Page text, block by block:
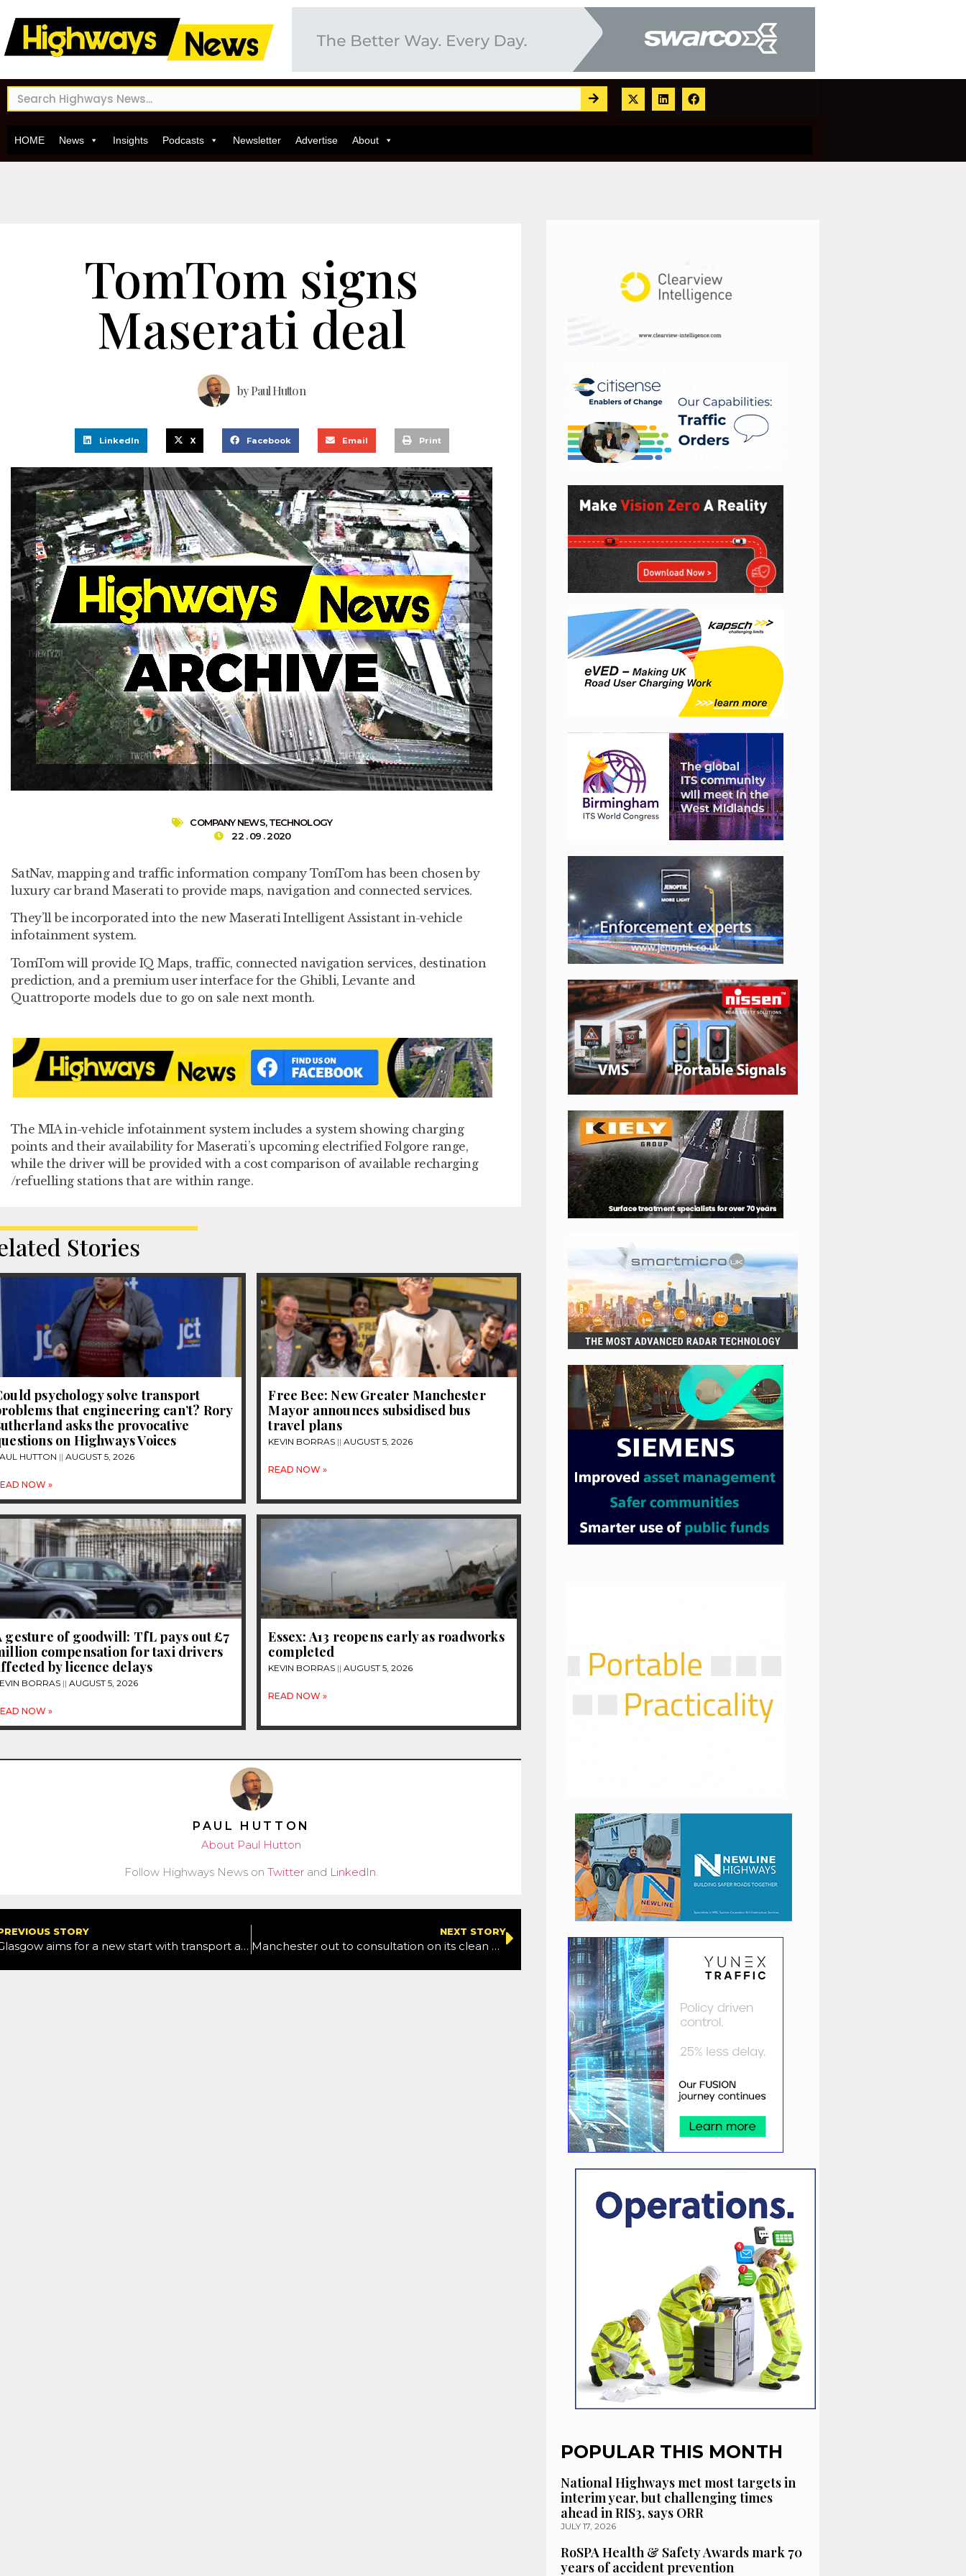
HOME News Insights Podcasts Newsletter Advertise About
TomTom signs
Maserati deal
byPaul Hutton
LinkedIn X Facebook Email Print
COMPANY NEWS,TECHNOLOGY
22 . 09 . 2020
SatNav, mapping and traffic information company TomTom has been chosen by
luxury car brand Maserati to provide maps, navigation and connected services.
They’ll be incorporated into the new Maserati Intelligent Assistant in-vehicle
infotainment system.
TomTom will provide IQ Maps, traffic, connected navigation services, destination
prediction, and a premium user interface for the Ghibli, Levante and
Quattroporte models due to go on sale next month.
The MIA in-vehicle infotainment system includes a system showing charging
points and their availability for Maserati’s upcoming electrified Folgore range,
while the driver will be provided with a cost comparison of available recharging
/refuelling stations that are within range.
Stories
psychology solve transport
that engineering can’t? Rory
asks the provocative
on Highways Voices
HUTTON AUGUST 5, 2026
NOW »
Free Bee: New Greater Manchester
Mayor announces subsidised bus
travel plans
KEVIN BORRAS AUGUST 5, 2026
READ NOW »
gesture of goodwill: TfL pays out £7
compensation for taxi drivers
by licence delays
BORRAS AUGUST 5, 2026
NOW »
Essex: A13 reopens early as roadworks
completed
KEVIN BORRAS AUGUST 5, 2026
READ NOW »
PAUL HUTTON
About Paul Hutton
Follow Highways News onTwitter and LinkedIn
STORY
Glasgow aims for a new start with transport as it looks to deliver a different strategy
NEXT STORY
Manchester out to consultation on its clean air zone
POPULAR THIS MONTH
National Highways met most targets in
interim year, but challenging times
ahead in RIS3, says ORR
JULY 17, 2026
RoSPA Health & Safety Awards mark 70
years of accident prevention